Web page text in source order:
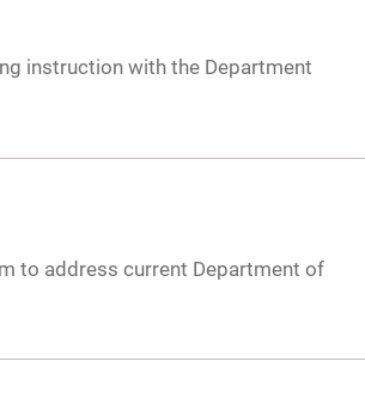
instruction with the Department
to address current Department of